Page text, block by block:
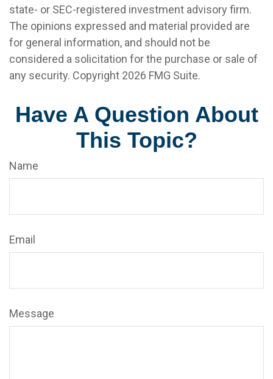
state- or SEC-registered investment advisory firm.
The opinions expressed and material provided are
for general information, and should not be
considered a solicitation for the purchase or sale of
any security. Copyright 2026 FMG Suite.
Have A Question About
This Topic?
Name
Email
Message